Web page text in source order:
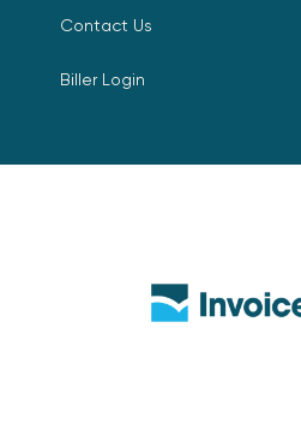
Contact Us
Biller Login
registered trademark of
Invoice Cloud, Inc.